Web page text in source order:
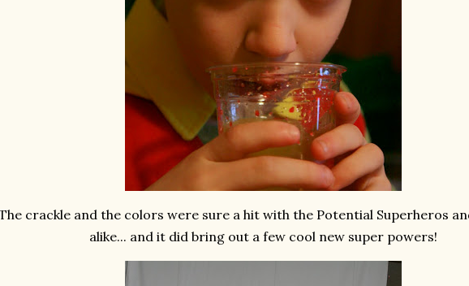
crackle and the colors were sure a hit with the Potential Superheros
alike... and it did bring out a few cool new super powers!